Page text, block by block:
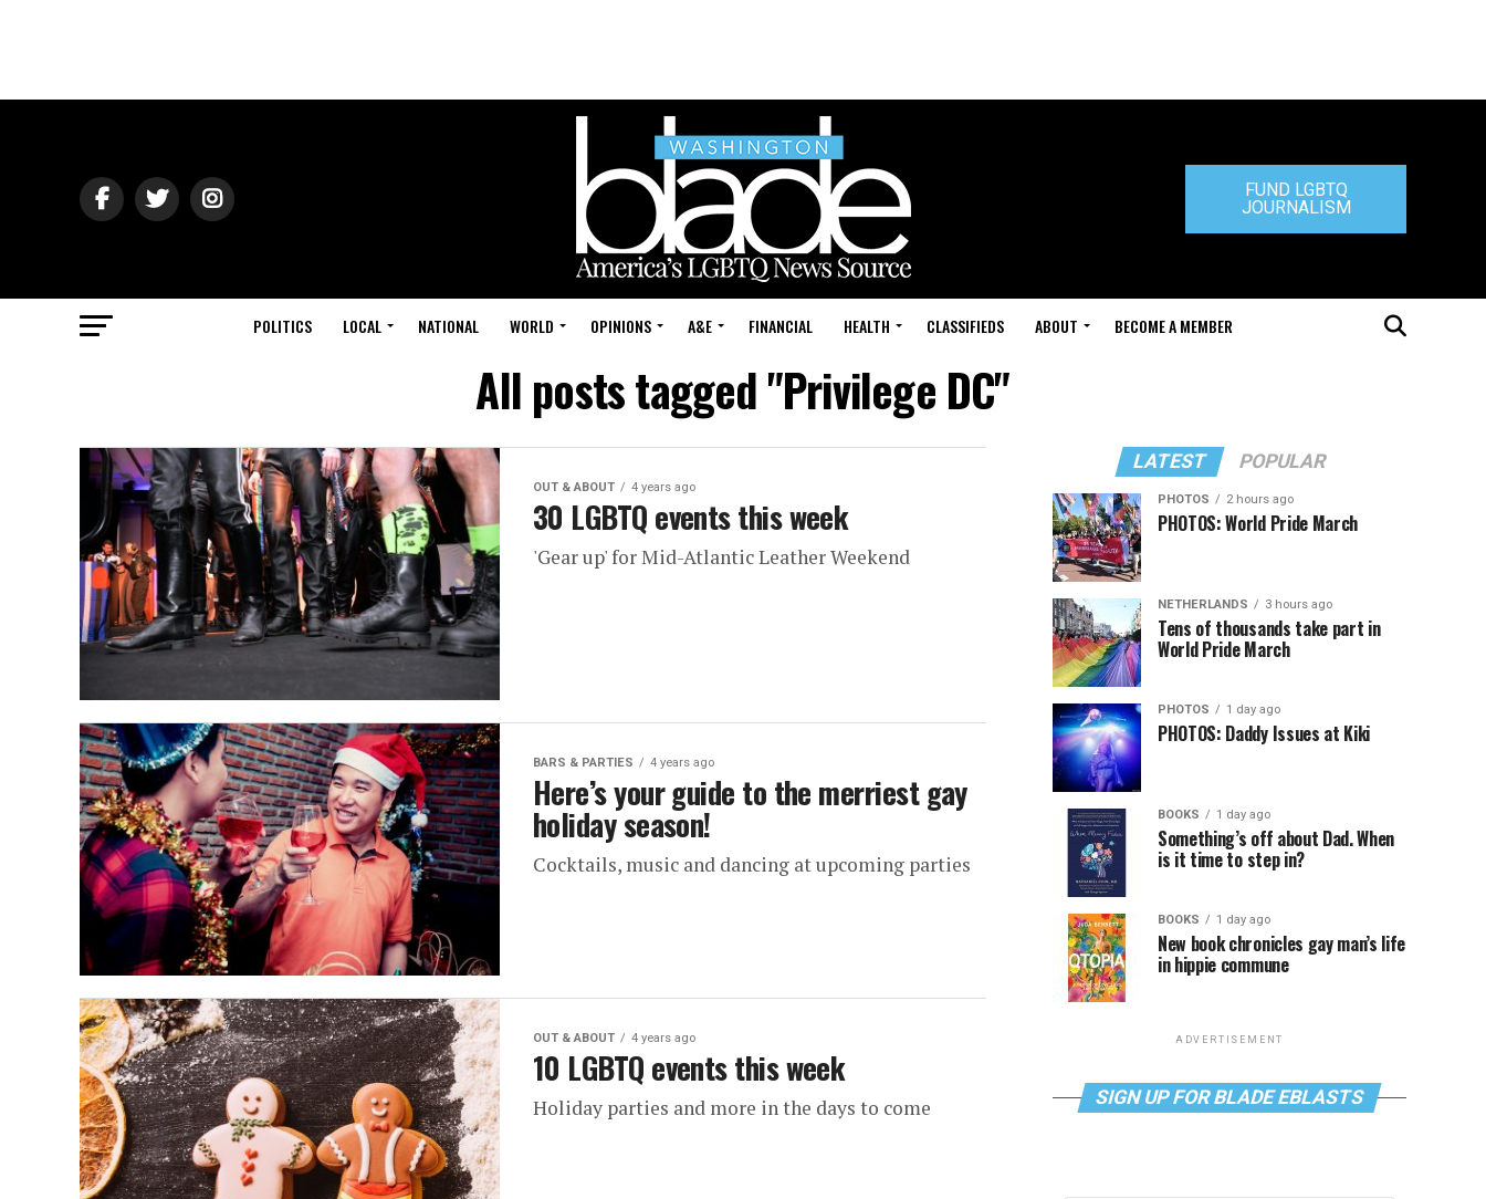
FUND LGBTQ
JOURNALISM
POLITICS LOCAL NATIONAL WORLD OPINIONS A&E FINANCIAL HEALTH CLASSIFIEDS ABOUT BECOME A MEMBER
All posts tagged "Privilege DC"
OUT & ABOUT 4 years ago
30 LGBTQ events this week
'Gear up' for Mid-Atlantic Leather Weekend
BARS & PARTIES 4 years ago
Here’s your guide to the merriest gay
holiday season!
Cocktails, music and dancing at upcoming parties
OUT & ABOUT 4 years ago
10 LGBTQ events this week
Holiday parties and more in the days to come
LATEST POPULAR
PHOTOS 2 hours ago
PHOTOS: World Pride March
NETHERLANDS 3 hours ago
Tens of thousands take part in
World Pride March
PHOTOS 1 day ago
PHOTOS: Daddy Issues at Kiki
BOOKS 1 day ago
Something’s off about Dad. When
is it time to step in?
BOOKS 1 day ago
New book chronicles gay man’s life
in hippie commune
ADVERTISEMENT
SIGN UP FOR BLADE EBLASTS